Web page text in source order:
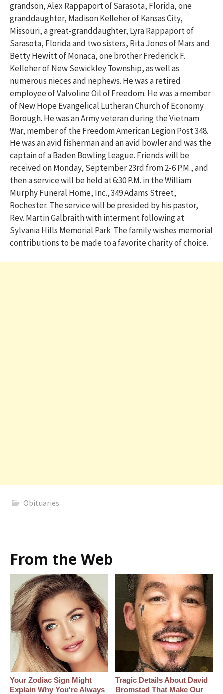
grandson, Alex Rappaport of Sarasota, Florida, one
granddaughter, Madison Kelleher of Kansas City,
Missouri, a great-granddaughter, Lyra Rappaport of
Sarasota, Florida and two sisters, Rita Jones of Mars and
Betty Hewitt of Monaca, one brother Frederick F.
Kelleher of New Sewickley Township, as well as
numerous nieces and nephews. He was a retired
employee of Valvoline Oil of Freedom. He was a member
of New Hope Evangelical Lutheran Church of Economy
Borough. He was an Army veteran during the Vietnam
War, member of the Freedom American Legion Post 348.
He was an avid fisherman and an avid bowler and was the
captain of a Baden Bowling League. Friends will be
received on Monday, September 23rd from 2-6 P.M., and
then a service will be held at 6:30 P.M. in the William
Murphy Funeral Home, Inc., 349 Adams Street,
Rochester. The service will be presided byhis pastor,
Rev. Martin Galbraith with interment following at
Sylvania Hills Memorial Park. The family wishes memorial
contributions to be made to a favorite charity of choice.
Obituaries
From the Web
Your Zodiac Sign Might
Explain Why You're Always
Tragic Details About David
Bromstad That Make Our